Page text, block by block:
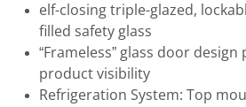
elf-closing triple-glazed,
filled safety glass
“Frameless” glass door
product visibility
Refrigeration System: Top